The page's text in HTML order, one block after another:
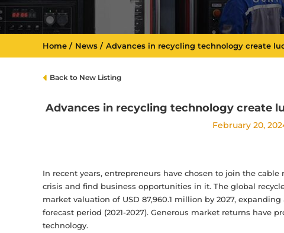
Home News Advances in recycling technology create
Back to New Listing
Advances in recycling technology create
February 20,
In recent years, entrepreneurs have chosen to join the
crisis and find business opportunities in it. The global
market valuation of USD 87,960.1 million by 2027,
forecast period (2021-2027). Generous market returns have
technology.